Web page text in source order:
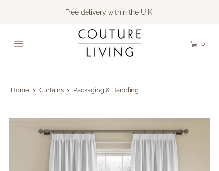
Free delivery within the U.K.
0
Home Curtains Packaging & Handling